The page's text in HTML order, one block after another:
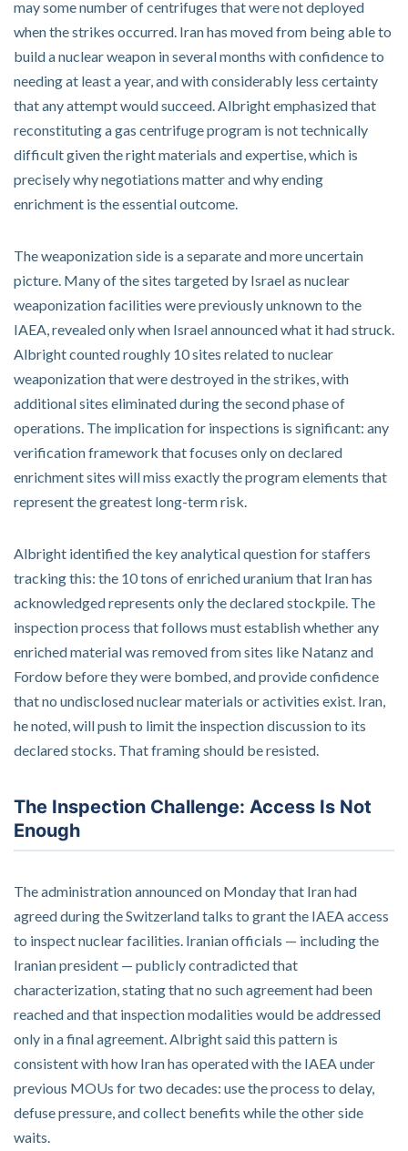
may some number of centrifuges that were not deployed
when the strikes occurred. Iran has moved from being able to
build a nuclear weapon in several months with confidence to
needing at least a year, and with considerably less certainty
that any attempt would succeed. Albright emphasized that
reconstituting a gas centrifuge program is not technically
difficult given the right materials and expertise, which is
precisely why negotiations matter and why ending
enrichment is the essential outcome.
The weaponization side is a separate and more uncertain
picture. Many of the sites targeted by Israel as nuclear
weaponization facilities were previously unknown to the
IAEA, revealed only when Israel announced what it had struck.
Albright counted roughly 10 sites related to nuclear
weaponization that were destroyed in the strikes, with
additional sites eliminated during the second phase of
operations. The implication for inspections is significant: any
verification framework that focuses only on declared
enrichment sites will miss exactly the program elements that
represent the greatest long-term risk.
Albright identified the key analytical question for staffers
tracking this: the 10 tons of enriched uranium that Iran has
acknowledged represents only the declared stockpile. The
inspection process that follows must establish whether any
enriched material was removed from sites like Natanz and
Fordow before they were bombed, and provide confidence
that no undisclosed nuclear materials or activities exist. Iran,
he noted, will push to limit the inspection discussion to its
declared stocks. That framing should be resisted.
The Inspection Challenge: Access Is Not
Enough
The administration announced on Monday that Iran had
agreed during the Switzerland talks to grant the IAEA access
to inspect nuclear facilities. Iranian officials — including the
Iranian president — publicly contradicted that
characterization, stating that no such agreement had been
reached and that inspection modalities would be addressed
only in a final agreement. Albright said this pattern is
consistent with how Iran has operated with the IAEA under
previous MOUs for two decades: use the process to delay,
defuse pressure, and collect benefits while the other side
waits.